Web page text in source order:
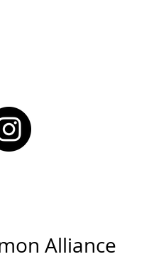
Alliance